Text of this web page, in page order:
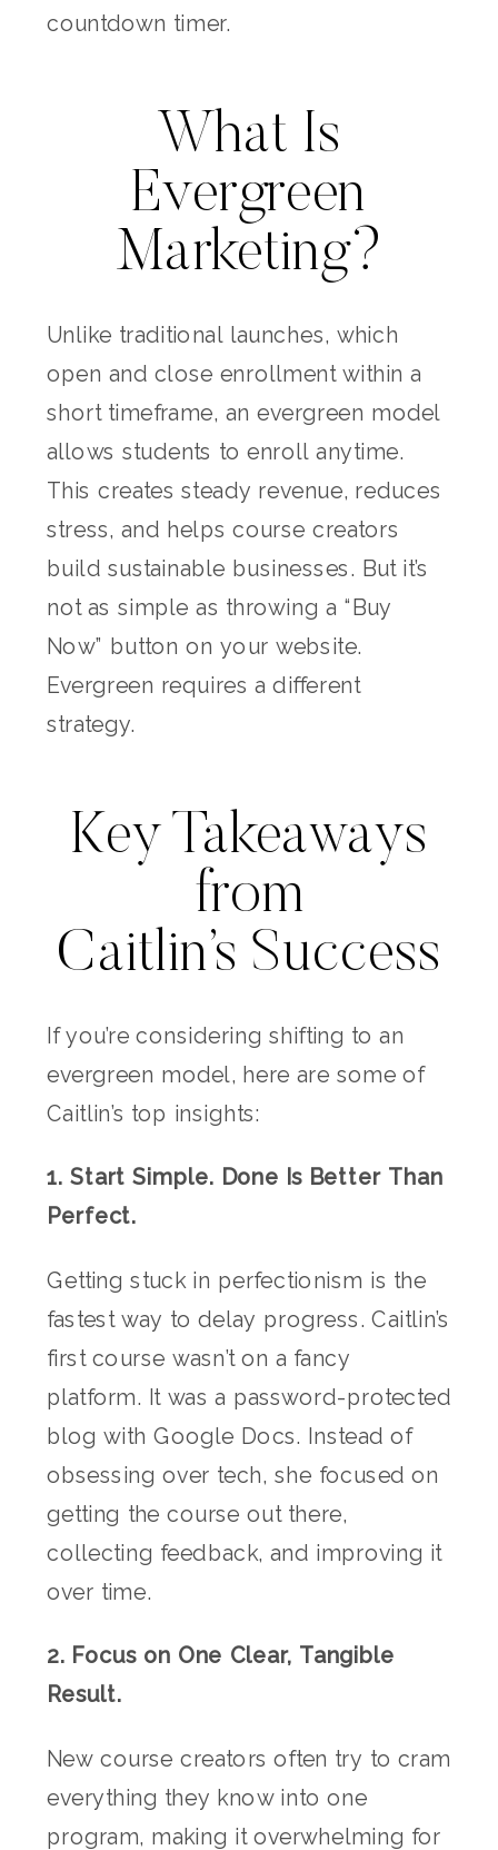
countdown timer.
What Is
Evergreen
Marketing?
Unlike traditional launches, which
open and close enrollment within a
short timeframe, an evergreen model
allows students to enroll anytime.
This creates steady revenue, reduces
stress, and helps course creators
build sustainable businesses. But it’s
not as simple as throwing a “Buy
Now” button on your website.
Evergreen requires a different
strategy.
Key Takeaways
from
Caitlin’s Success
If you’re considering shifting to an
evergreen model, here are some of
Caitlin’s top insights:
1. Start Simple. Done Is Better Than
Perfect.
Getting stuck in perfectionism is the
fastest way to delay progress. Caitlin’s
first course wasn’t on a fancy
platform. It was a password-protected
blog with Google Docs. Instead of
obsessing over tech, she focused on
getting the course out there,
collecting feedback, and improving it
over time.
2. Focus on One Clear, Tangible
Result.
New course creators often try to cram
everything they know into one
program, making it overwhelming for